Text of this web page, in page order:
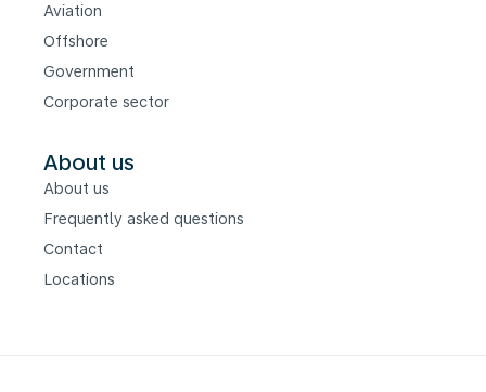
Aviation
Offshore
Government
Corporate sector
About us
About us
Frequently asked questions
Contact
Locations